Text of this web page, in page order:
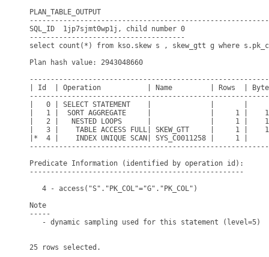
PLAN_TABLE_OUTPUT
SQL_ID  1jp7sjmt0wp1j, child number 0
-------------------------------------
select count(*) from kso.skew s , skew_gtt g where
Plan hash value: 2943048660
| Id  | Operation           | Name         | Rows  |
|   0 | SELECT STATEMENT    |              |
|   1 |  SORT AGGREGATE     |              |
|   2 |   NESTED LOOPS      |              |     1 |
|   3 |    TABLE ACCESS FULL| SKEW_GTT     |     1
|*  4 |    INDEX UNIQUE SCAN| SYS_C0011258 |
Predicate Information (identified by operation id):
---------------------------------------------------
   4 - access("S"."PK_COL"="G"."PK_COL")
Note
-----
   - dynamic sampling used for this statement (level=5)